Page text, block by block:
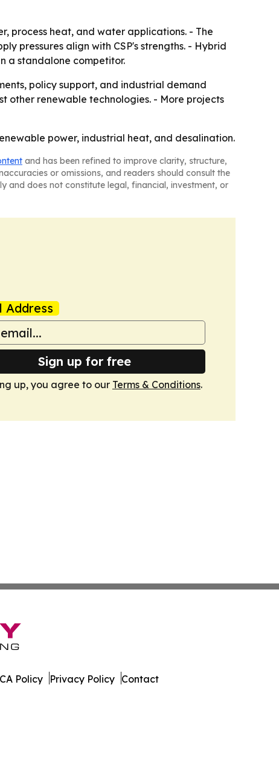
process heat, and water applications. - The
pressures align with CSP's strengths. - Hybrid
a standalone competitor.
policy support, and industrial demand
other renewable technologies. - More projects
power, industrial heat, and desalination.
and has been refined to improve clarity, structure,
or omissions, and readers should consult the
and does not constitute legal, financial, investment, or
Address
Sign up for free
up, you agree to our Terms & Conditions.
Policy Privacy Policy Contact